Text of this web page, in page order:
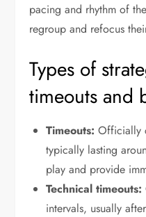
pacing and rhythm of
regroup and refocus
Types of
timeouts and
Timeouts: Officially
typically lasting
play and provide
Technical timeouts:
intervals, usually